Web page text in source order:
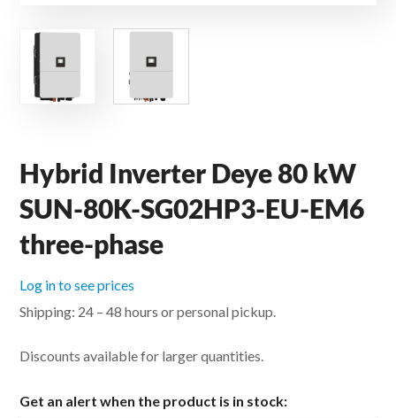
Hybrid Inverter Deye 80 kW
SUN-80K-SG02HP3-EU-EM6
three-phase
Log in to see prices
Shipping: 24 – 48 hours or personal pickup.
Discounts available for larger quantities.
Get an alert when the product is in stock: